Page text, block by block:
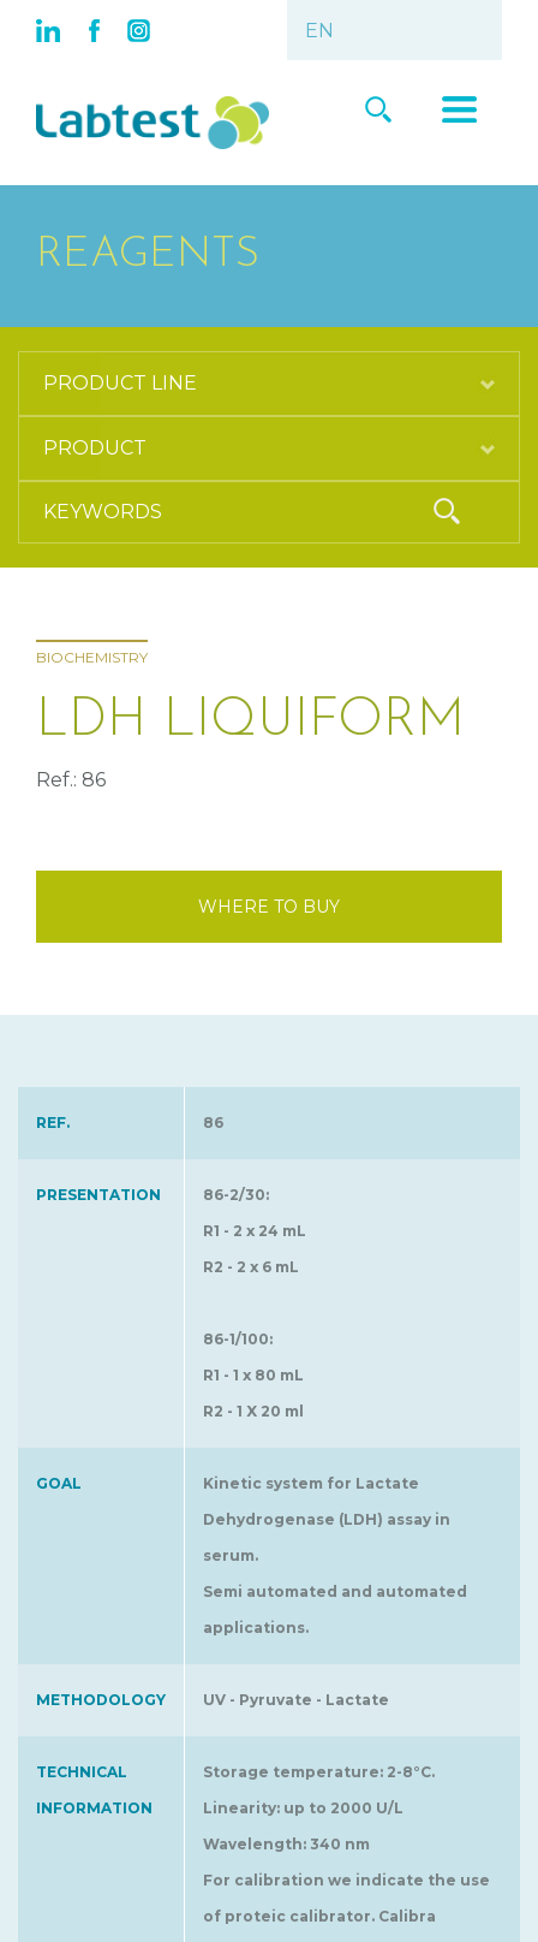
REAGENTS
BIOCHEMISTRY
LDH LIQUIFORM
Ref.: 86
WHERE TO BUY
REF. 86
PRESENTATION
86-2/30:
R1 - 2 x 24 mL
R2 - 2 x 6 mL
86-1/100:
R1 - 1 x 80 mL
R2 - 1 X 20 ml
GOAL
Kinetic system for Lactate
Dehydrogenase (LDH) assay in
serum.
Semi automated and automated
applications.
METHODOLOGY UV - Pyruvate - Lactate
TECHNICAL
INFORMATION
Storage temperature: 2-8°C.
Linearity: up to 2000 U/L
Wavelength: 340 nm
For calibration we indicate the use
of proteic calibrator. Calibra